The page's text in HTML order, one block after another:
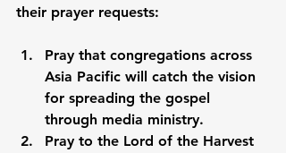
their prayer requests:
Pray that congregations across
Asia Pacific will catch the vision
for spreading the gospel
through media ministry.
Pray to the Lord of the Harvest